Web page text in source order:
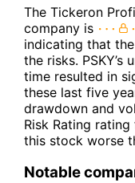
The Tickeron
company is
indicating that
the risks.
time resulted in
these last five
drawdown and
Risk Rating
this stock worse
Notable